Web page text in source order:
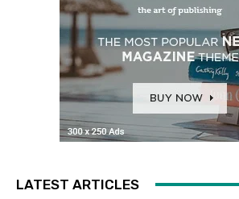
LATEST ARTICLES